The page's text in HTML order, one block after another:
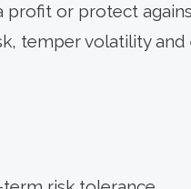
profit or protect
temper volatility and